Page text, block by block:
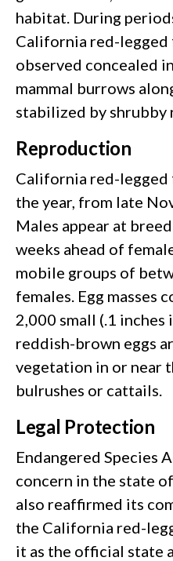
habitat. During
California red-legged
observed concealed
mammal burrows
stabilized by shrubby
Reproduction
California red-legged
the year, from late
Males appear at
weeks ahead of
mobile groups of
females. Egg masses
2,000 small (.1 inches
reddish-brown eggs
vegetation in or near
bulrushes or cattails.
Legal Protection
Endangered Species
concern in the state
also reaffirmed its
the California red-
it as the official state